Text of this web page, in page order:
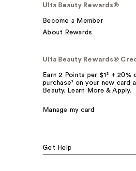
Ulta Beauty Rewards®
Become a Member
About Rewards
Ulta Beauty Rewards®
Earn 2 Points per $1² +
purchase¹ on your new card
Beauty. Learn More & Apply.
Manage my card
Get Help